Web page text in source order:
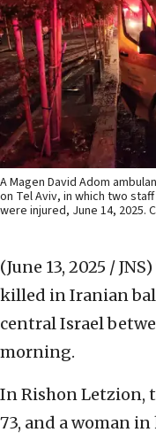
A Magen David Adom
on Tel Aviv, in which two
were injured, June 14, 2025.
(June 13, 2025 / JNS)
killed in Iranian
central Israel
morning.
In Rishon Letzion,
73, and a woman